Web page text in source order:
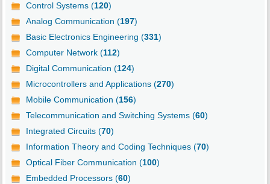
Control Systems (120)
Analog Communication (197)
Basic Electronics Engineering (331)
Computer Network (112)
Digital Communication (124)
Microcontrollers and Applications (270)
Mobile Communication (156)
Telecommunication and Switching Systems (60)
Integrated Circuits (70)
Information Theory and Coding Techniques (70)
Optical Fiber Communication (100)
Embedded Processors (60)